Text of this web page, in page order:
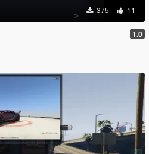
375 11
1.0